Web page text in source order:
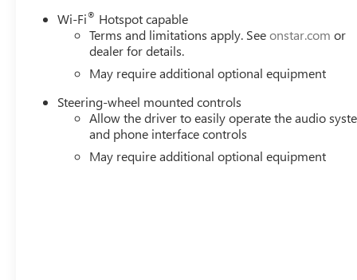
Wi-Fi® Hotspot capable
Terms and limitations apply. Seeonstar.com or
dealer for details.
May require additional optional equipment
Steering-wheel mounted controls
Allow the driver to easily operate the audio
and phone interface controls
May require additional optional equipment